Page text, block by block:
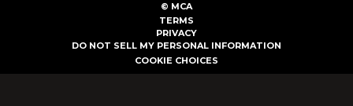
© MCA
TERMS
PRIVACY
DO NOT SELL MY PERSONAL INFORMATION
COOKIE CHOICES